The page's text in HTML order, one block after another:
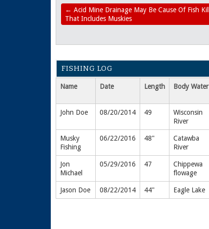
← Acid Mine Drainage May Be Cause Of Fish Kill
That Includes Muskies
FISHING LOG
Name Date Length Body Water
John Doe 08/20/2014 49
Wisconsin
River
Musky
Fishing
06/22/2016 48"
Catawba
River
Jon
Michael
05/29/2016 47
Chippewa
flowage
Jason Doe 08/22/2014 44" Eagle Lake